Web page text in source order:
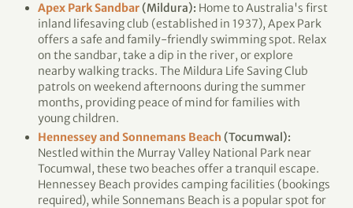
Apex Park Sandbar(Mildura): Home to Australia's first
inland lifesaving club (established in 1937), Apex Park
offers a safe and family-friendly swimming spot. Relax
on the sandbar, take a dip in the river, or explore
nearby walking tracks. The Mildura Life Saving Club
patrols on weekend afternoons during the summer
months, providing peace of mind for families with
young children.
Hennessey and Sonnemans Beach (Tocumwal):
Nestled within the Murray Valley National Park near
Tocumwal, these two beaches offer a tranquil escape.
Hennessey Beach provides camping facilities (bookings
required), while Sonnemans Beach is a popular spot for